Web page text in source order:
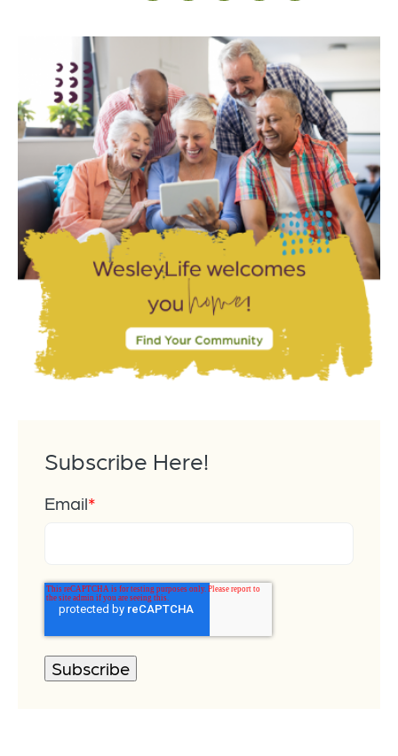
Subscribe Here!
Email*